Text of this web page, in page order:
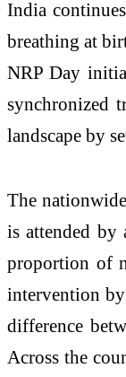
India
breathing at
NRP Day
synchronized
landscape by
The
is attended by
proportion of
intervention by
difference
Across the